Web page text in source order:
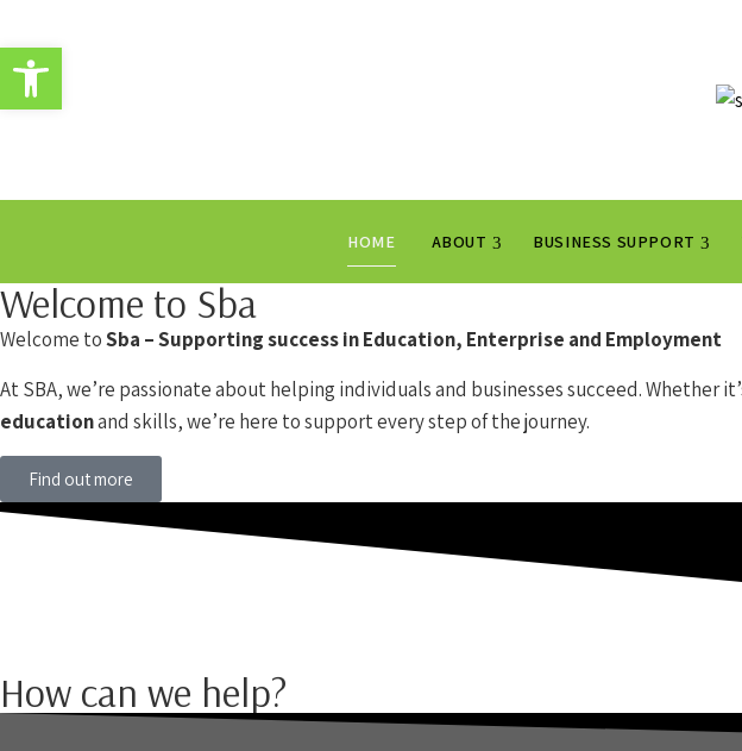
HOME ABOUT BUSINESS SUPPORT
Welcome to Sba
Welcome toSba – Supporting success in Education, Enterprise and Employment
At SBA, we’re passionate about helping individuals and businesses succeed. Whether
educationand skills, we’re here to support every step of the journey.
Find out more
How can we help?
Open toolbar